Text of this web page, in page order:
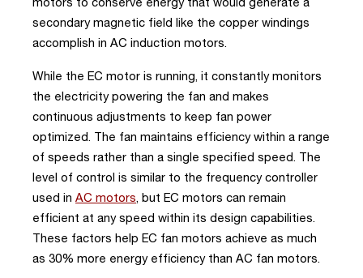
secondary magnetic field like the copper windings
accomplish in AC induction motors.
While the EC motor is running, it constantly monitors
the electricity powering the fan and makes
continuous adjustments to keep fan power
optimized. The fan maintains efficiency within a range
of speeds rather than a single specified speed. The
level of control is similar to the frequency controller
used in AC motors, but EC motors can remain
efficient at any speed within its design capabilities.
These factors help EC fan motors achieve as much
as 30% more energy efficiency than AC fan motors.